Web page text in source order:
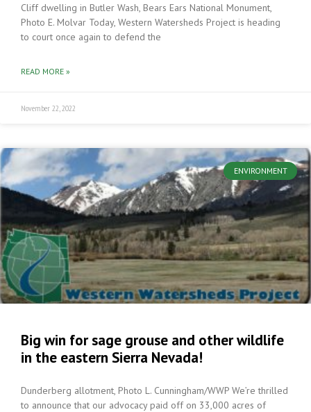
Cliff dwelling in Butler Wash, Bears Ears National Monument,
Photo E. Molvar Today, Western Watersheds Project is heading
to court once again to defend the
READ MORE »
November 22, 2022
ENVIRONMENT
Big win for sage grouse and other wildlife
in the eastern Sierra Nevada!
Dunderberg allotment, Photo L. Cunningham/WWP We’re thrilled
to announce that our advocacy paid off on 33,000 acres of